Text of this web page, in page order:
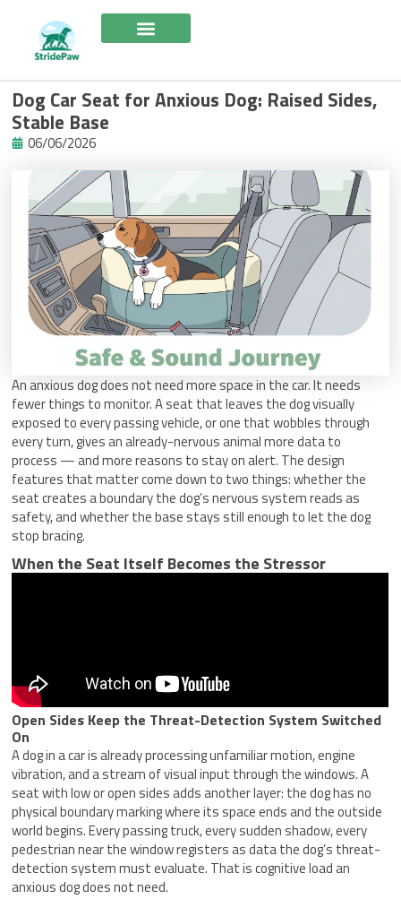
content
Dog Car Seat for Anxious Dog: Raised Sides,
Stable Base
06/06/2026
An anxious dog does not need more space in the car. It needs
fewer things to monitor. A seat that leaves the dog visually
exposed to every passing vehicle, or one that wobbles through
every turn, gives an already-nervous animal more data to
process — and more reasons to stay on alert. The design
features that matter come down to two things: whether the
seat creates a boundary the dog’s nervous system reads as
safety, and whether the base stays still enough to let the dog
stop bracing.
When the Seat Itself Becomes the Stressor
Open Sides Keep the Threat-Detection System Switched
On
A dog in a car is already processing unfamiliar motion, engine
vibration, and a stream of visual input through the windows. A
seat with low or open sides adds another layer: the dog has no
physical boundary marking where its space ends and the outside
world begins. Every passing truck, every sudden shadow, every
pedestrian near the window registers as data the dog’s threat-
detection system must evaluate. That is cognitive load an
anxious dog does not need.